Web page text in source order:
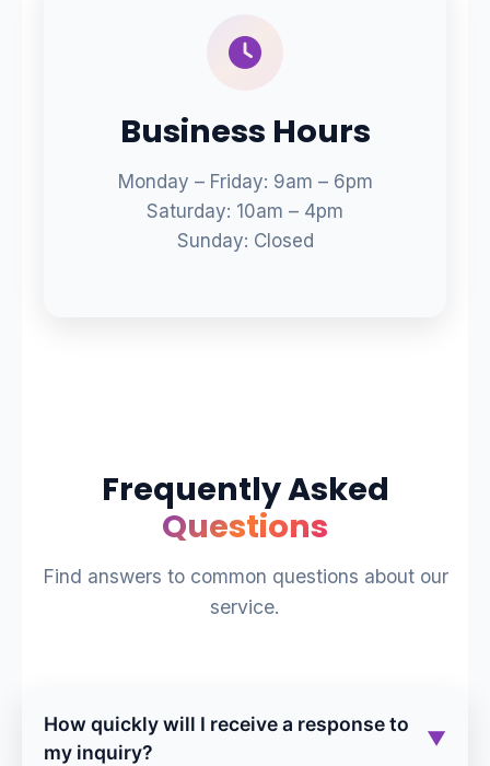
Business Hours
Monday – Friday: 9am – 6pm
Saturday: 10am – 4pm
Sunday: Closed
Frequently Asked
Questions
Find answers to common questions about our
service.
How quickly will I receive a response to
my inquiry?
▼